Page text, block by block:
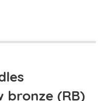
bronze (RB)